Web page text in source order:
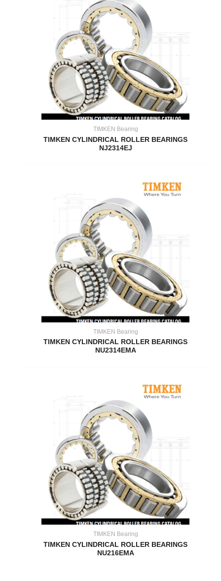
TIMKEN Bearing
TIMKEN CYLINDRICAL ROLLER BEARINGS
NJ2314EJ
TIMKEN Bearing
TIMKEN CYLINDRICAL ROLLER BEARINGS
NU2314EMA
TIMKEN Bearing
TIMKEN CYLINDRICAL ROLLER BEARINGS
NU216EMA